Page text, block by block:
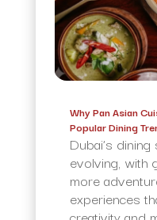
Why Pan Asian
Popular Dining
Dubai’s
evolving, with
more
experiences